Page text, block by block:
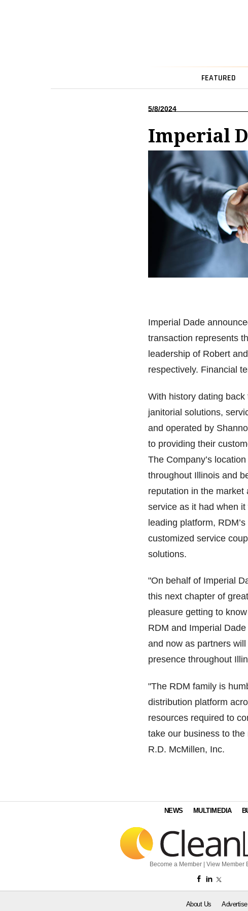
FEATURED
5/8/2024
Imperial
Imperial Dade
transaction represents
leadership of Robert
respectively. Financial
With history dating
janitorial solutions,
and operated by
to providing their
The Company’s
throughout Illinois and
reputation in the
service as it had when
leading platform,
customized service
solutions.
"On behalf of Imperial
this next chapter of
pleasure getting to
RDM and Imperial
and now as partners
presence throughout
"The RDM family is
distribution platform
resources required to
take our business to
R.D. McMillen, Inc.
NEWS MULTIMEDIA
Become a Member View Member
About Us Advertise